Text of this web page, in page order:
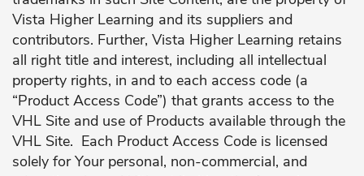
Vista Higher Learning and its suppliers and
contributors. Further, Vista Higher Learning retains
all right title and interest, including all intellectual
property rights, in and to each access code (a
“Product Access Code”) that grants access to the
VHL Site and use of Products available through the
VHL Site. Each Product Access Code is licensed
solely for Your personal, non-commercial, and